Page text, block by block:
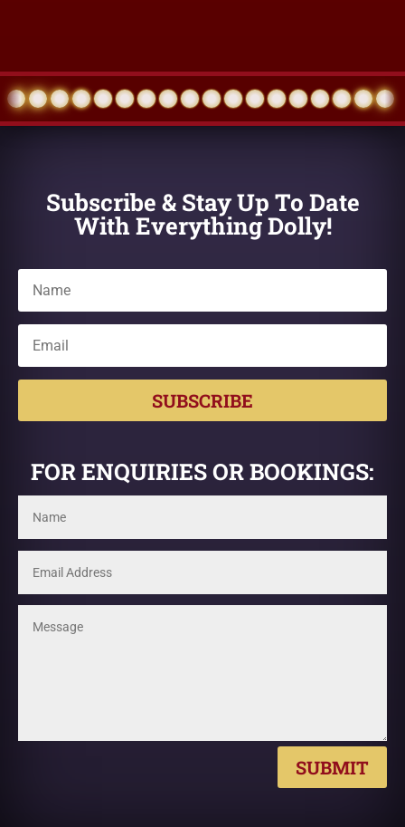
Subscribe & Stay Up To Date
With Everything Dolly!
SUBSCRIBE
FOR ENQUIRIES OR BOOKINGS:
SUBMIT